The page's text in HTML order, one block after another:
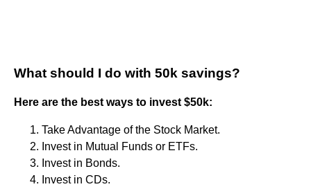
What should I do with 50k savings?
Here are the best ways to invest $50k:
Take Advantage of the Stock Market.
Invest in Mutual Funds or ETFs.
Invest in Bonds.
Invest in CDs.